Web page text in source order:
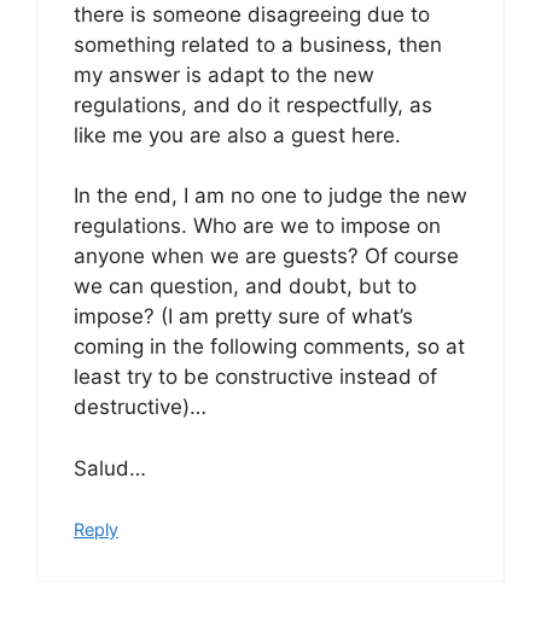
there is someone disagreeing due to
something related to a business, then
my answer is adapt to the new
regulations, and do it respectfully, as
like me you are also a guest here.
In the end, I am no one to judge the new
regulations. Who are we to impose on
anyone when we are guests? Of course
we can question, and doubt, but to
impose? (I am pretty sure of what’s
coming in the following comments, so at
least try to be constructive instead of
destructive)…
Salud…
Reply